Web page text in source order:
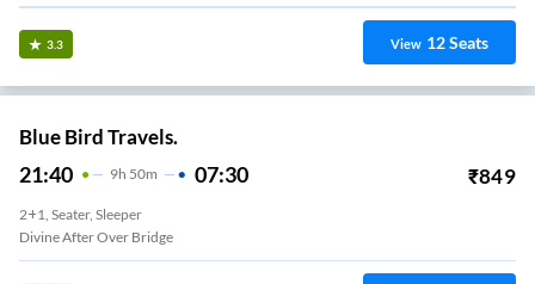
3.3 View 12Seats
Blue Bird Travels.
21:40 9H 50m 07:30 ₹849
2+1, Seater, Sleeper
Divine After Over Bridge